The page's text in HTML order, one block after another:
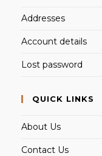
Addresses
Account details
Lost password
QUICK LINKS
About Us
Contact Us